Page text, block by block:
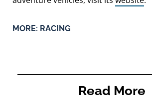
MORE: RACING
Read More